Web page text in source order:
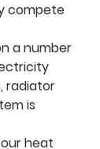
compete
a number
radiator
is
heat